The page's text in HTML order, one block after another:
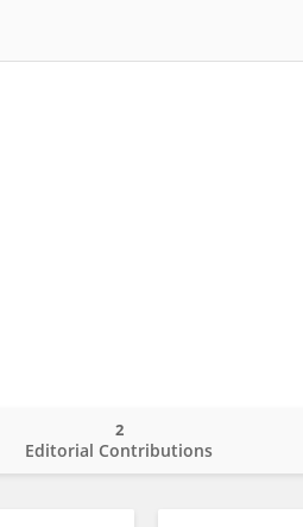
Editorial Contributions
2